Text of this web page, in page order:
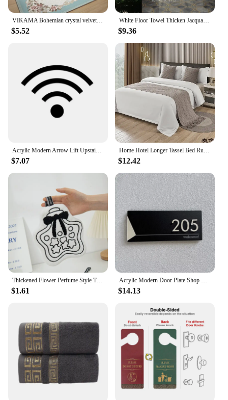
VIKAMA Bohemian crystal velvet carpet Persian vintage ethnic style living room carpet Hotel Homestayfully shelved bedroom carpet
$5.52
White Floor Towel Thicken Jacquard SPA Bathroom Mat Hotel Home Grey Bath Mats 100%Cotton Non-Slip Water Absorption Bathtub Towel
$9.36
Acrylic Modern Arrow Lift Upstairs Bedroom Shower Bathtub Symbol Wall Sign Customize for Public Office Hotel Restuarant Cafe Bar
$7.07
Home Hotel Longer Tassel Bed Runner Solid Plaid Wool Bed Towel Dining Wedding Party Decor Bed Tail Towel Pillowcase
$12.42
Thickened Flower Perfume Style Towel Bathroom Kitchen Quick-drying Creative Absorbent Towel Household Hotel Hanging Hand Towel
$1.61
Acrylic Modern Door Plate Shop Sign Customize House Number Family Name Address Letter for Home Office Apartment Restaurant Hotel
$14.13